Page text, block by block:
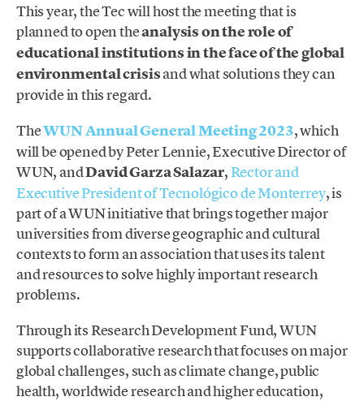
This year, the Tec will host the meeting that is
planned to open theanalysis on the role of
educational institutions in the face of the global
environmental crisisand what solutions they can
provide in this regard.
TheWUN Annual General Meeting 2023, which
will be opened by Peter Lennie, Executive Director of
WUN, andDavid Garza Salazar, Rector and
Executive President of Tecnológico de Monterrey, is
part of a WUN initiative that brings together major
universities from diverse geographic and cultural
contexts to form an association that uses its talent
and resources to solve highly important research
problems.
Through its Research Development Fund, WUN
supports collaborative research that focuses on major
global challenges, such as climate change, public
health, worldwide research and higher education,